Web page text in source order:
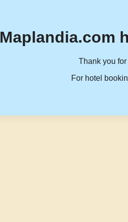
Maplandia.com
Thank you
For hotel